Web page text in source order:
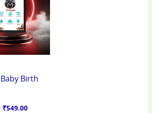
Birth
₹549.00
through
₹549.00
has
multiple
variants.
The
options